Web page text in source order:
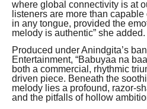
where global connectivity is at
listeners are more than
in any tongue, provided the
melody is authentic” she added.
Produced under Anindgita’s
Entertainment, “Babuyaa na
both a commercial, rhythmic
driven piece. Beneath the
melody lies a profound, razor-
and the pitfalls of hollow